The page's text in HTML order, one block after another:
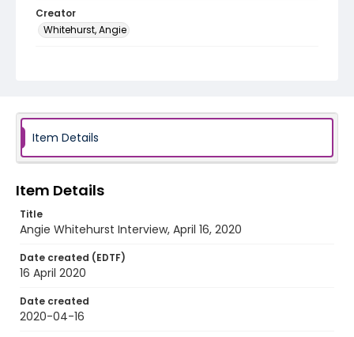
Creator
Whitehurst, Angie
COVID_Angie_Whitehurst_041620
Item Details
Item Details
Title
Angie Whitehurst Interview, April 16, 2020
Date created (EDTF)
16 April 2020
Date created
2020-04-16